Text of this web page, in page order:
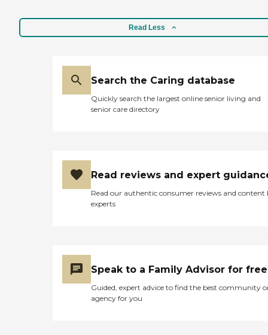
Read Less
Search the Caring database
Quickly search the largest online senior living and
senior care directory
Read reviews and expert
Read our authentic consumer reviews and content
experts
Speak to a Family Advisor for free
Guided, expert advice to find the best community
agency for you